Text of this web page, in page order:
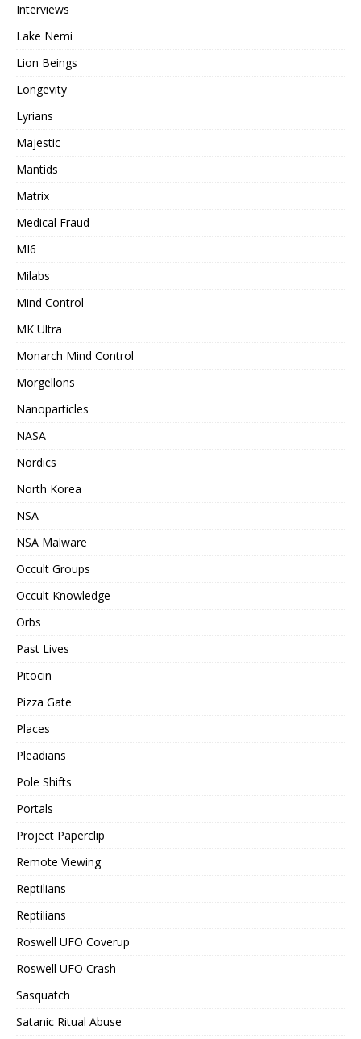
Interviews
Lake Nemi
Lion Beings
Longevity
Lyrians
Majestic
Mantids
Matrix
Medical Fraud
MI6
Milabs
Mind Control
MK Ultra
Monarch Mind Control
Morgellons
Nanoparticles
NASA
Nordics
North Korea
NSA
NSA Malware
Occult Groups
Occult Knowledge
Orbs
Past Lives
Pitocin
Pizza Gate
Places
Pleadians
Pole Shifts
Portals
Project Paperclip
Remote Viewing
Reptilians
Reptilians
Roswell UFO Coverup
Roswell UFO Crash
Sasquatch
Satanic Ritual Abuse